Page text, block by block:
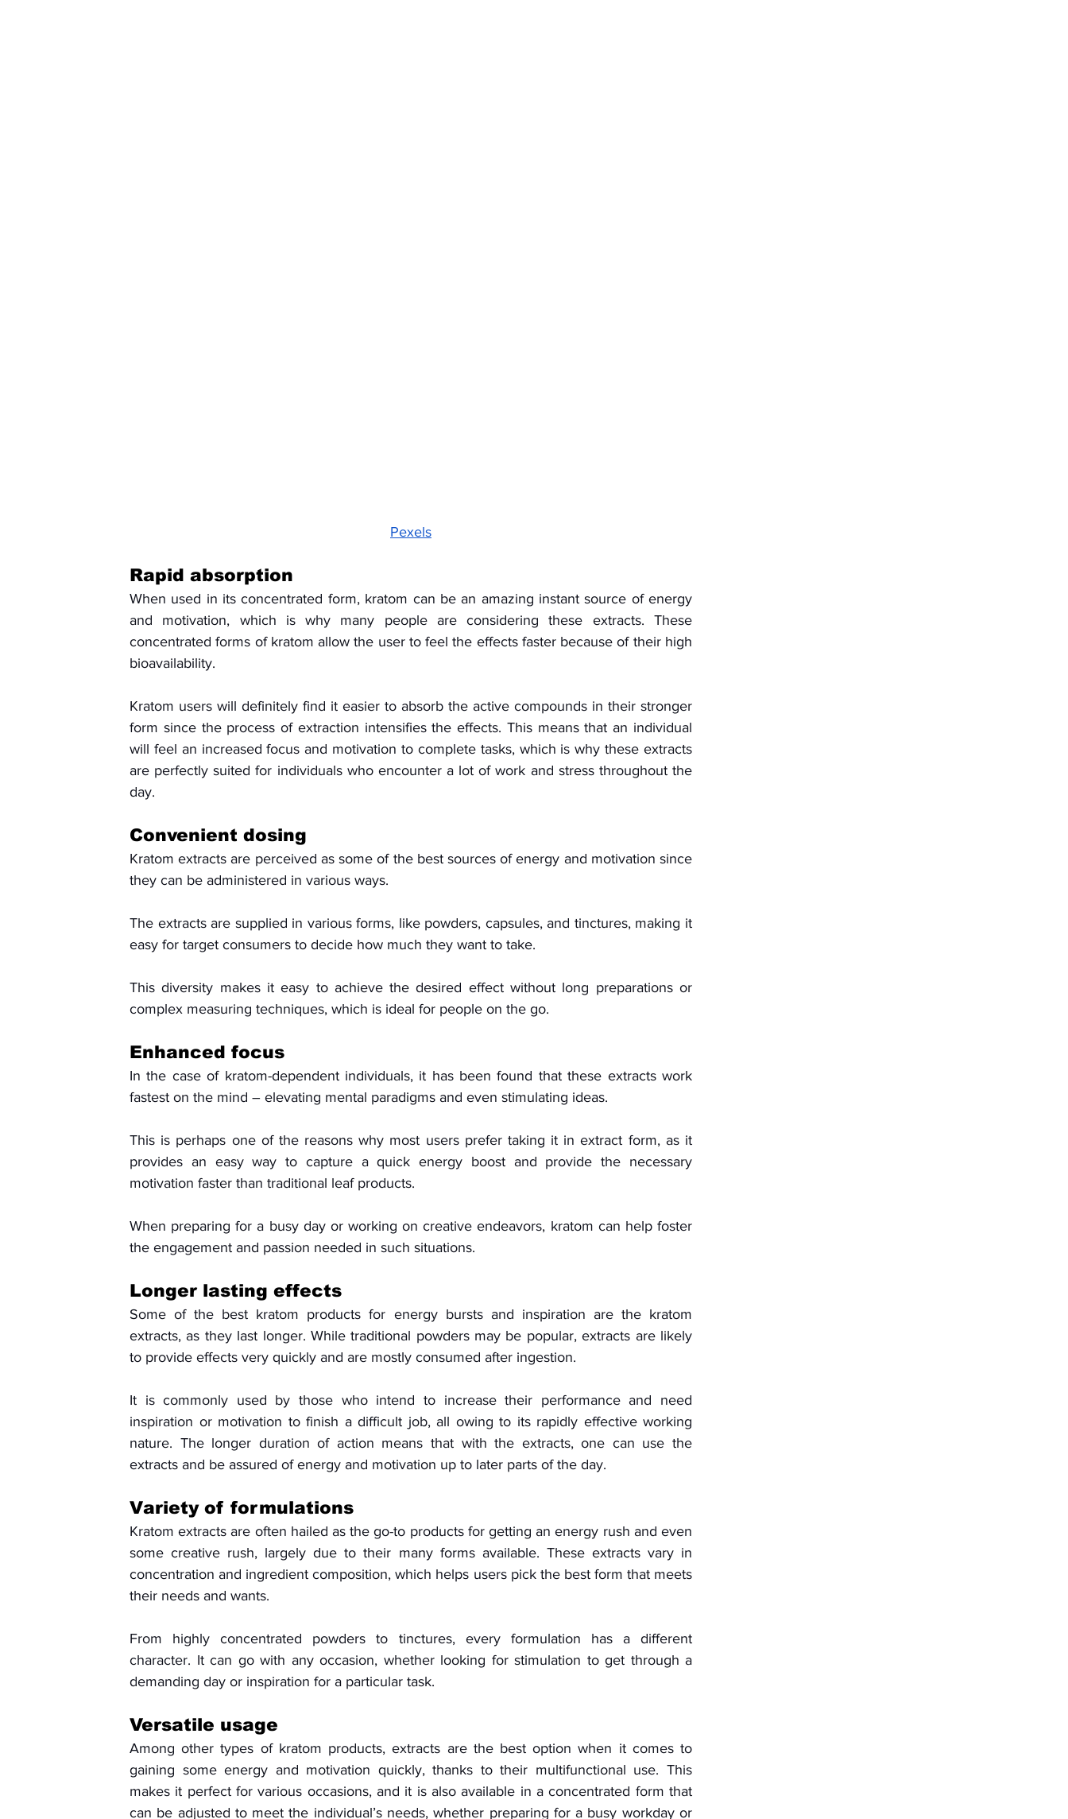
Pexels
Rapid absorption
When used in its concentrated form, kratom can be an amazing instant source of energy
and motivation, which is why many people are considering these extracts. These
concentrated forms of kratom allow the user to feel the effects faster because of their high
bioavailability.
Kratom users will definitely find it easier to absorb the active compounds in their stronger
form since the process of extraction intensifies the effects. This means that an individual
will feel an increased focus and motivation to complete tasks, which is why these extracts
are perfectly suited for individuals who encounter a lot of work and stress throughout the
day.
Convenient dosing
Kratom extracts are perceived as some of the best sources of energy and motivation since
they can be administered in various ways.
The extracts are supplied in various forms, like powders, capsules, and tinctures, making it
easy for target consumers to decide how much they want to take.
This diversity makes it easy to achieve the desired effect without long preparations or
complex measuring techniques, which is ideal for people on the go.
Enhanced focus
In the case of kratom-dependent individuals, it has been found that these extracts work
fastest on the mind – elevating mental paradigms and even stimulating ideas.
This is perhaps one of the reasons why most users prefer taking it in extract form, as it
provides an easy way to capture a quick energy boost and provide the necessary
motivation faster than traditional leaf products.
When preparing for a busy day or working on creative endeavors, kratom can help foster
the engagement and passion needed in such situations.
Longer lasting effects
Some of the best kratom products for energy bursts and inspiration are the kratom
extracts, as they last longer. While traditional powders may be popular, extracts are likely
to provide effects very quickly and are mostly consumed after ingestion.
It is commonly used by those who intend to increase their performance and need
inspiration or motivation to finish a difficult job, all owing to its rapidly effective working
nature. The longer duration of action means that with the extracts, one can use the
extracts and be assured of energy and motivation up to later parts of the day.
Variety of formulations
Kratom extracts are often hailed as the go-to products for getting an energy rush and even
some creative rush, largely due to their many forms available. These extracts vary in
concentration and ingredient composition, which helps users pick the best form that meets
their needs and wants.
From highly concentrated powders to tinctures, every formulation has a different
character. It can go with any occasion, whether looking for stimulation to get through a
demanding day or inspiration for a particular task.
Versatile usage
Among other types of kratom products, extracts are the best option when it comes to
gaining some energy and motivation quickly, thanks to their multifunctional use. This
makes it perfect for various occasions, and it is also available in a concentrated form that
can be adjusted to meet the individual’s needs, whether preparing for a busy workday or